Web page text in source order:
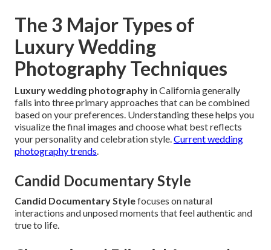
The 3 Major Types of
Luxury Wedding
Photography Techniques
Luxury wedding photography in California generally
falls into three primary approaches that can be combined
based on your preferences. Understanding these helps you
visualize the final images and choose what best reflects
your personality and celebration style.Current wedding
photography trends.
Candid Documentary Style
Candid Documentary Stylefocuses on natural
interactions and unposed moments that feel authentic and
true to life.